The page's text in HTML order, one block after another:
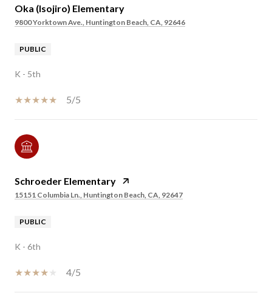
Oka (Isojiro) Elementary
9800 Yorktown Ave., Huntington Beach, CA, 92646
PUBLIC
K - 5th
5/5
Schroeder Elementary
15151 Columbia Ln., Huntington Beach, CA, 92647
PUBLIC
K - 6th
4/5